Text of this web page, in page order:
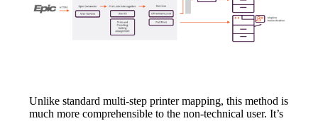
Unlike standard multi-step printer mapping, this method is
much more comprehensible to the non-technical user. It’s